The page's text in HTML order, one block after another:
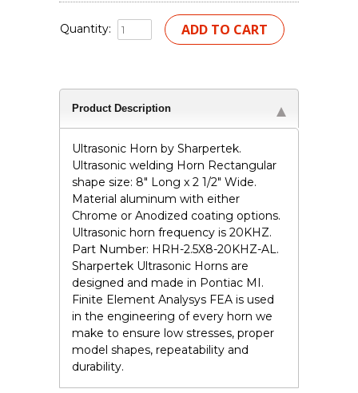
Quantity:
Product Description
Ultrasonic Horn by Sharpertek.
Ultrasonic welding Horn Rectangular
shape size: 8" Long x 2 1/2" Wide.
Material aluminum with either
Chrome or Anodized coating options.
Ultrasonic horn frequency is 20KHZ.
Part Number: HRH-2.5X8-20KHZ-AL.
Sharpertek Ultrasonic Horns are
designed and made in Pontiac MI.
Finite Element Analysys FEA is used
in the engineering of every horn we
make to ensure low stresses, proper
model shapes, repeatability and
durability.